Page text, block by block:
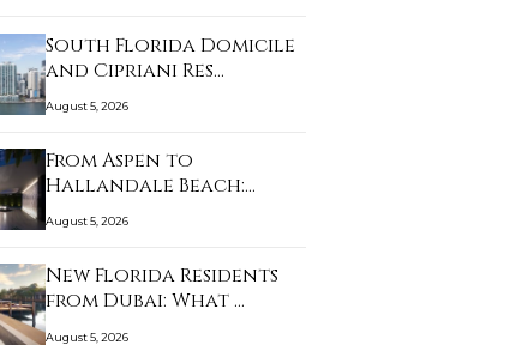
South Florida Domicile
and Cipriani Res…
August 5, 2026
From Aspen to
Hallandale Beach:
What Bu…
August 5, 2026
New Florida Residents
from Dubai: What …
August 5, 2026